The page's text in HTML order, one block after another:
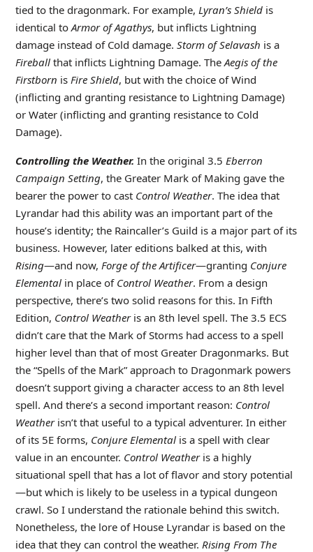
tied to the dragonmark. For example, Lyran’s Shield is
identical to Armor of Agathys, but inflicts Lightning
damage instead of Cold damage. Storm of Selavash is a
Fireballthat inflicts Lightning Damage. The Aegis of the
Firstborn is Fire Shield, but with the choice of Wind
(inflicting and granting resistance to Lightning Damage)
or Water (inflicting and granting resistance to Cold
Damage).
Controlling the Weather. In the original 3.5 Eberron
Campaign Setting, the Greater Mark of Making gave the
bearer the power to cast Control Weather. The idea that
Lyrandar had this ability was an important part of the
house’s identity; the Raincaller’s Guild is a major part of its
business. However, later editions balked at this, with
Rising—and now, Forge of the Artificer—granting Conjure
Elemental in place of Control Weather. From a design
perspective, there’s two solid reasons for this. In Fifth
Edition, Control Weather is an 8th level spell. The 3.5 ECS
didn’t care that the Mark of Storms had access to a spell
higher level than that of most Greater Dragonmarks. But
the “Spells of the Mark” approach to Dragonmark powers
doesn’t support giving a character access to an 8th level
spell. And there’s a second important reason: Control
Weatherisn’t that useful to a typical adventurer. In either
of its 5E forms, Conjure Elementalis a spell with clear
value in an encounter. Control Weather is a highly
situational spell that has a lot of flavor and story potential
—but which is likely to be useless in a typical dungeon
crawl. So I understand the rationale behind this switch.
Nonetheless, the lore of House Lyrandar is based on the
idea that they can control the weather. Rising From The